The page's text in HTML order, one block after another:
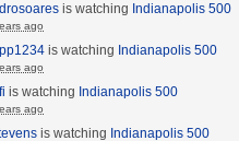
is watching Indianapolis 500
ago
is watching Indianapolis 500
ago
is watching Indianapolis 500
ago
is watching Indianapolis 500